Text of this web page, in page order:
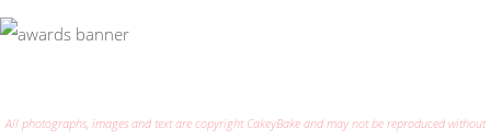
All photographs, images and text are copyright CakeyBake and may not be reproduced without